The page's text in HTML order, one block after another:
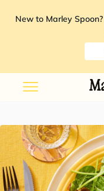
New to Marley Spoon?